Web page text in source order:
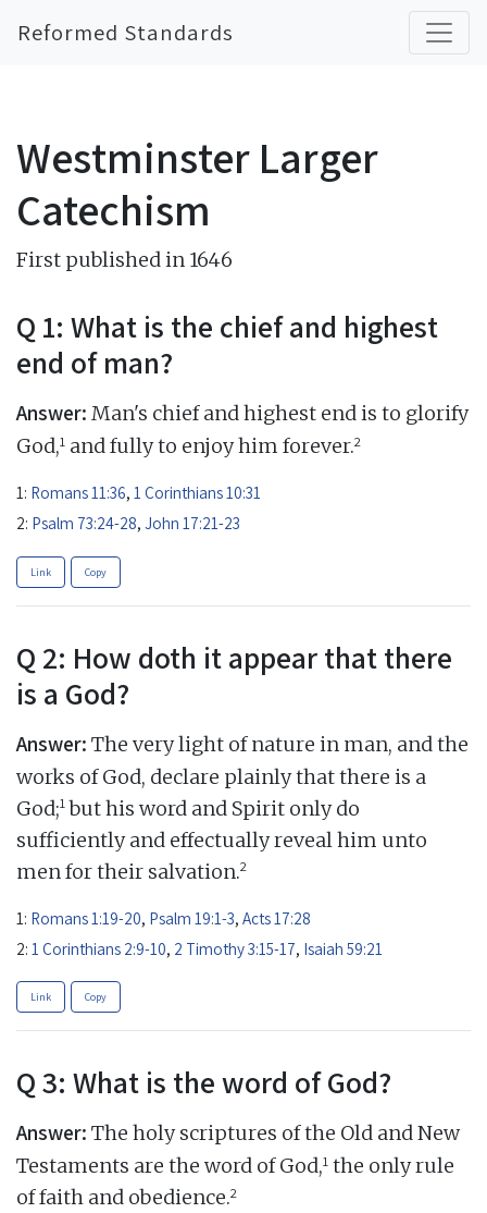
Reformed Standards
Westminster Larger
Catechism
First published in 1646
Q 1: What is the chief and highest
end of man?
Answer: Man's chief and highest end is to glorify
God,1 and fully to enjoy him forever.2
1: Romans 11:36, 1 Corinthians 10:31
2: Psalm 73:24-28, John 17:21-23
Link Copy
Q 2: How doth it appear that there
is a God?
Answer: The very light of nature in man, and the
works of God, declare plainly that there is a
God;1but his word and Spirit only do
sufficiently and effectually reveal him unto
men for their salvation.2
1: Romans 1:19-20, Psalm 19:1-3, Acts 17:28
2: 1 Corinthians 2:9-10, 2 Timothy 3:15-17, Isaiah 59:21
Link Copy
Q 3: What is the word of God?
Answer: The holy scriptures of the Old and New
Testaments are the word of God,1 the only rule
of faith and obedience.2